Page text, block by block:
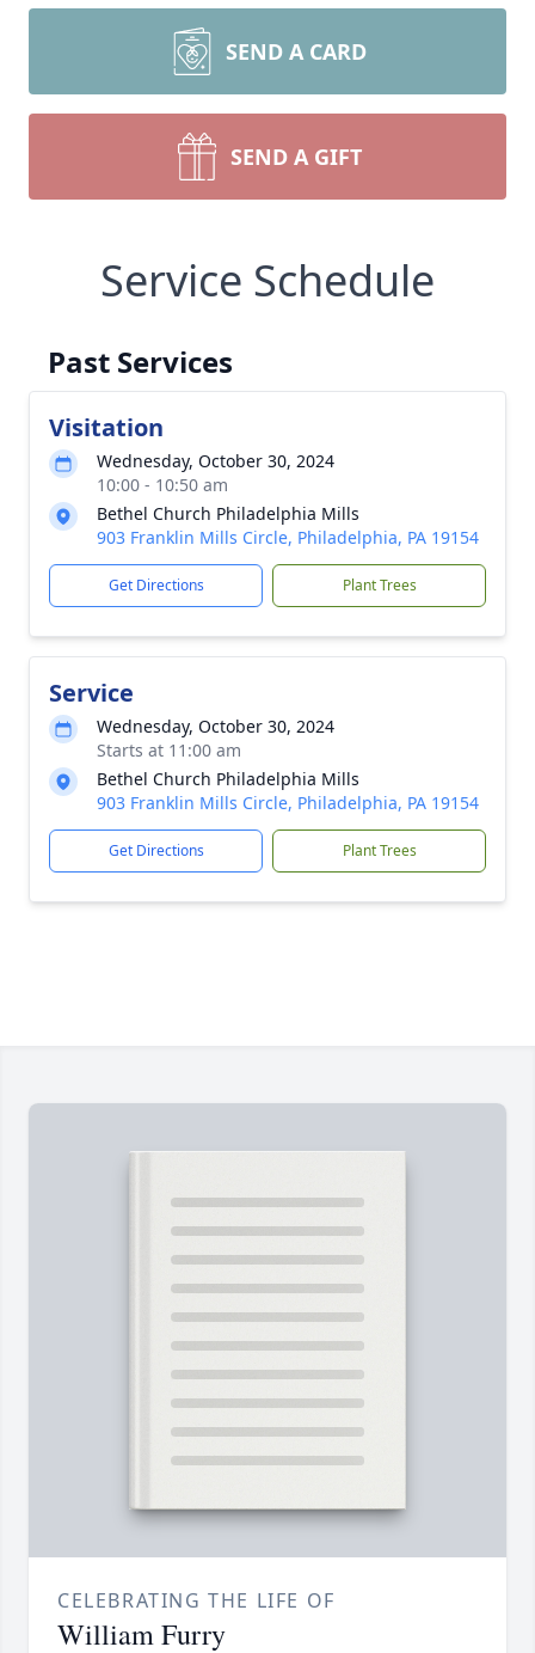
SEND A CARD
SEND A GIFT
Service Schedule
Past Services
Visitation
Wednesday, October 30, 2024
10:00 - 10:50 am
Bethel Church Philadelphia Mills
903 Franklin Mills Circle, Philadelphia, PA 19154
Get Directions Plant Trees
Service
Wednesday, October 30, 2024
Starts at 11:00 am
Bethel Church Philadelphia Mills
903 Franklin Mills Circle, Philadelphia, PA 19154
Get Directions Plant Trees
CELEBRATING THE LIFE OF
William Furry